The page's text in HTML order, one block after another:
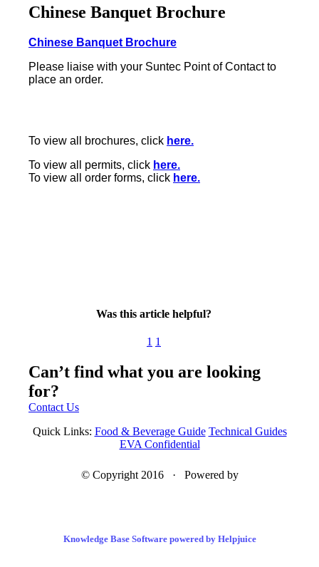
Chinese Banquet Brochure
Chinese Banquet Brochure
Please liaise with your Suntec Point of Contact to
place an order.
To view all brochures, click here.
To view all permits, click here.
To view all order forms, click here.
Was this article helpful?
1 1
Can’t find what you are looking
for?
Contact Us
Quick Links: Food & Beverage Guide Technical Guides
EVA Confidential
© Copyright 2016 · Powered by
Knowledge Base Software powered by Helpjuice